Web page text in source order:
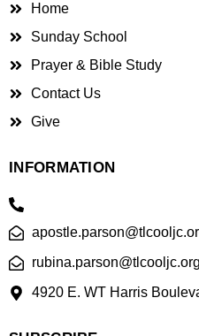
Home
Sunday School
Prayer & Bible Study
Contact Us
Give
INFORMATION
rubina.parson@tlcooljc.org
4920 E. WT Harris